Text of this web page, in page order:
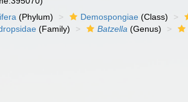
(Phylum) Demospongiae (Class)
(Family) Batzella (Genus)